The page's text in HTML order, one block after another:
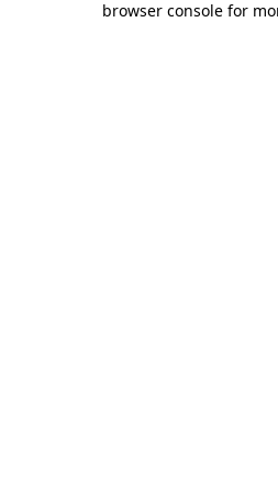
browser console for